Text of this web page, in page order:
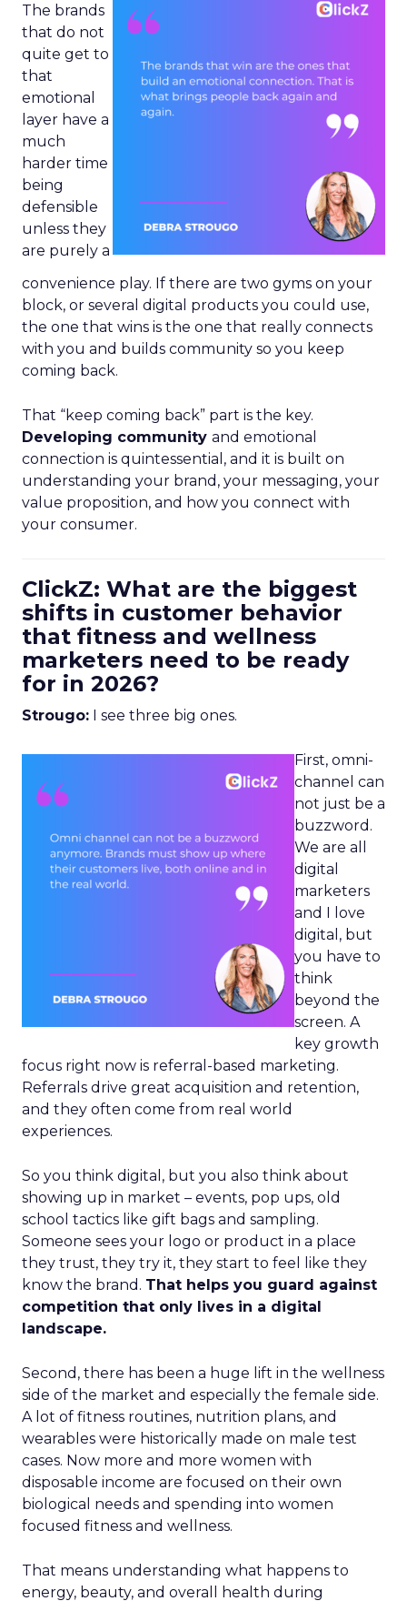
The brands
that do not
quite get to
that
emotional
layer have a
much
harder time
being
defensible
unless they
are purely a
convenience play. If there are two gyms on your
block, or several digital products you could use,
the one that wins is the one that really connects
with you and builds community so you keep
coming back.
That “keep coming back” part is the key.
Developing community and emotional
connection is quintessential, and it is built on
understanding your brand, your messaging, your
value proposition, and how you connect with
your consumer.
ClickZ: What are the biggest
shifts in customer behavior
that fitness and wellness
marketers need to be ready
for in 2026?
Strougo: I see three big ones.
First, omni-
channel can
not just be a
buzzword.
We are all
digital
marketers
and I love
digital, but
you have to
think
beyond the
screen. A
key growth
focus right now is referral-based marketing.
Referrals drive great acquisition and retention,
and they often come from real world
experiences.
So you think digital, but you also think about
showing up in market – events, pop ups, old
school tactics like gift bags and sampling.
Someone sees your logo or product in a place
they trust, they try it, they start to feel like they
know the brand. That helps you guard against
competition that only lives in a digital
landscape.
Second, there has been a huge lift in the wellness
side of the market and especially the female side.
A lot of fitness routines, nutrition plans, and
wearables were historically made on male test
cases. Now more and more women with
disposable income are focused on their own
biological needs and spending into women
focused fitness and wellness.
That means understanding what happens to
energy, beauty, and overall health during